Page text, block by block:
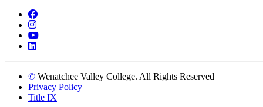
Facebook
Instagram
YouTube
LinkedIn
© Wenatchee Valley College. All Rights Reserved
Privacy Policy
Title IX